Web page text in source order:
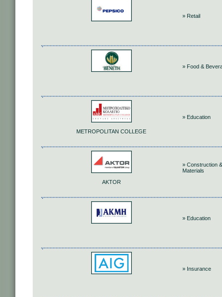
» Retail
» Food &
METROPOLITAN COLLEGE
» Education
AKTOR
» Construction &
Materials
» Education
» Insurance